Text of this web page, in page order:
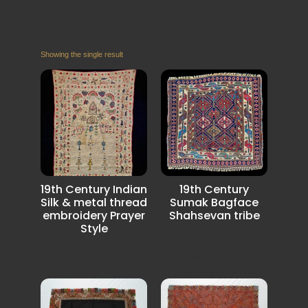
Showing the single result
19th Century Indian
Silk & metal thread
embroidery Prayer
Style
19th Century
Sumak Bagface
Shahsevan tribe